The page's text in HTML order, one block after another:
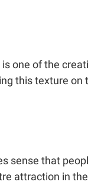
one of the
this texture
sense that
attraction in